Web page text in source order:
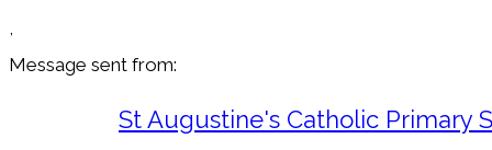
,
Message sent from:
St Augustine's Catholic Primary